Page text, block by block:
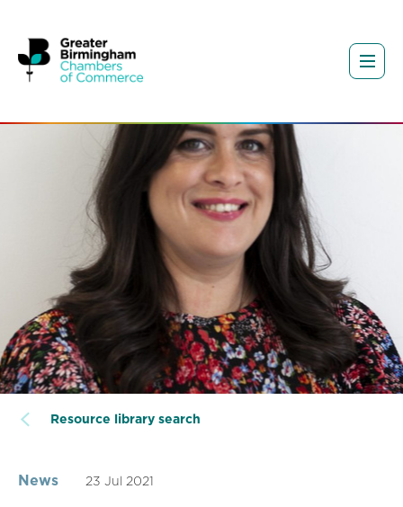
Resource library search
News 23 Jul 2021